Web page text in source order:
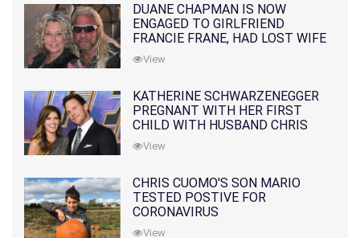
DUANE CHAPMAN IS NOW
ENGAGED TO GIRLFRIEND
FRANCIE FRANE, HAD LOST WIFE
10 MONTHS EARLIER
View
KATHERINE SCHWARZENEGGER
PREGNANT WITH HER FIRST
CHILD WITH HUSBAND CHRIS
PRATT
View
CHRIS CUOMO'S SON MARIO
TESTED POSTIVE FOR
CORONAVIRUS
View